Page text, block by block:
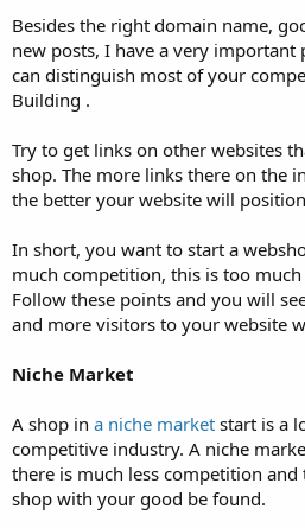
Besides the right domain name,
new posts, I have a very
can distinguish most of your
Building .
Try to get links on other websites
shop. The more links there on the
the better your website will
In short, you want to start a
much competition, this is too
Follow these points and you will
and more visitors to your website
Niche Market
A shop in a niche market start is a
competitive industry. A niche
there is much less competition
shop with your good be found.